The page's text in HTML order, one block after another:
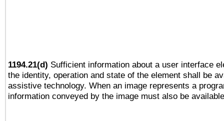
1194.21(d) Sufficient information about a user interface
the identity, operation and state of the element shall be
assistive technology. When an image represents a
information conveyed by the image must also be